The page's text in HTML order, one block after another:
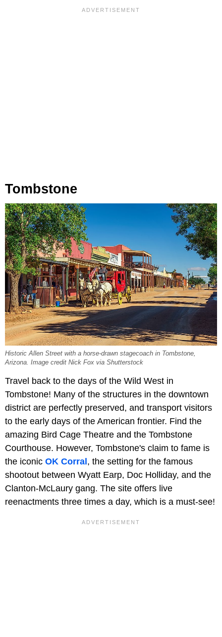
Tombstone
Historic Allen Street with a horse-drawn stagecoach in Tombstone,
Arizona. Image credit Nick Fox via Shutterstock
Travel back to the days of the Wild West in
Tombstone! Many of the structures in the downtown
district are perfectly preserved, and transport visitors
to the early days of the American frontier. Find the
amazing Bird Cage Theatre and the Tombstone
Courthouse. However, Tombstone's claim to fame is
the iconic OK Corral , the setting for the famous
shootout between Wyatt Earp, Doc Holliday, and the
Clanton-McLaury gang. The site offers live
reenactments three times a day, which is a must-see!